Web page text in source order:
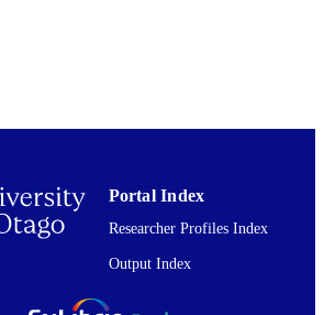
Portal Index
Researcher Profiles Index
Output Index